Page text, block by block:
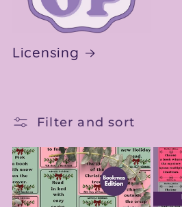
Licensing
Filter and sort